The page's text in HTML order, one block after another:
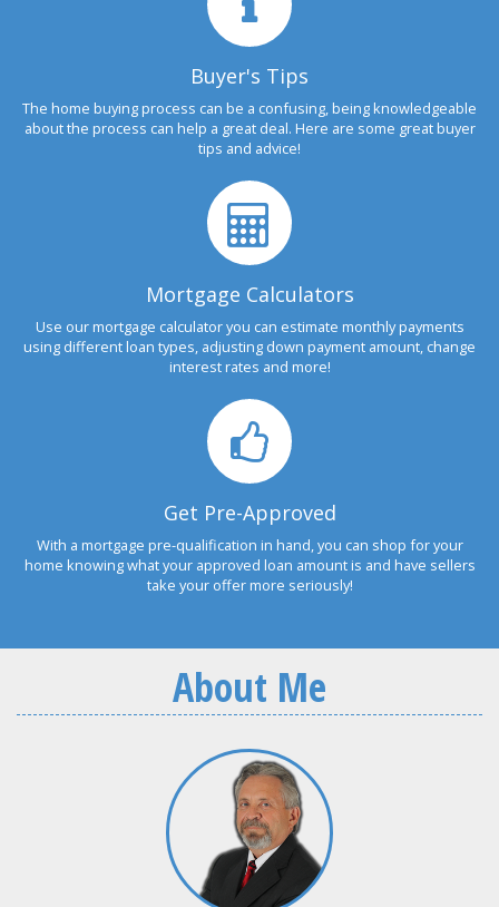
Buyer's Tips
The home buying process can be a confusing, being knowledgeable
about the process can help a great deal. Here are some great buyer
tips and advice!
Mortgage Calculators
Use our mortgage calculator you can estimate monthly payments
using different loan types, adjusting down payment amount, change
interest rates and more!
Get Pre-Approved
With a mortgage pre-qualification in hand, you can shop for your
home knowing what your approved loan amount is and have sellers
take your offer more seriously!
About Me